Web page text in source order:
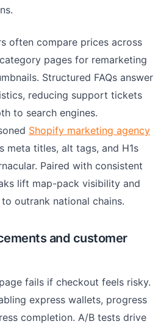
often compare prices across
pages for remarketing
Structured FAQs answer
reducing support tickets
to search engines.
Shopify marketing agency
meta titles, alt tags, and H1s
Paired with consistent
lift map-pack visibility and
outrank national chains.
and customer
fails if checkout feels risky.
express wallets, progress
completion. A/B tests drive